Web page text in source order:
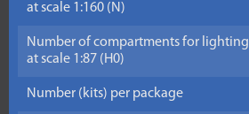
at scale 1:160 (N)
Number of compartments for lighting
at scale 1:87 (H0)
Number (kits) per package